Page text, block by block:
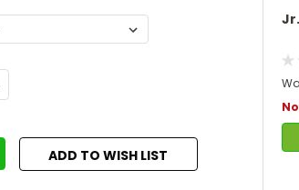
ADD TO WISH LIST